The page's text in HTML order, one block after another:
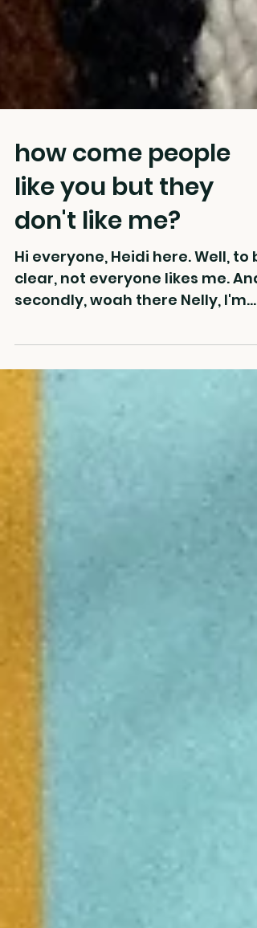
how come people
like you but they
don't like me?
Hi everyone, Heidi here. Well, to
secondly, woah there Nelly, I'm
just gonna dump this huge